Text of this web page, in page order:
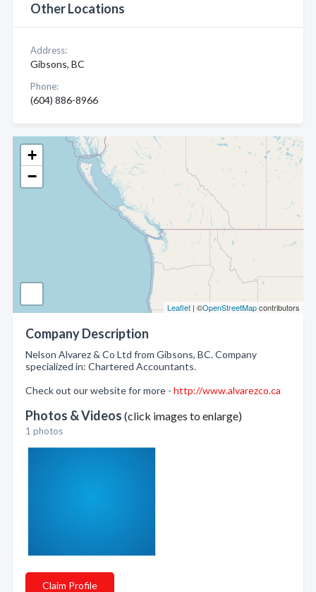
+
−
Leaflet | ©OpenStreetMapcontributors
Company Description
Nelson Alvarez & Co Ltd from Gibsons, BC. Company
specialized in: Chartered Accountants.
Check out our website for more - http://www.alvarezco.ca
Photos & Videos (click images to enlarge)
1 photos
Claim Profile
Other Locations
Address:
Gibsons, BC
Phone:
(604) 886-8966